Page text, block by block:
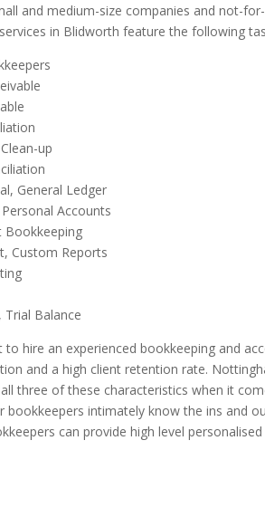
and medium-size companies and not-
in Blidworth feature the following
up
General Ledger
Accounts
Custom Reports
Balance
to hire an experienced bookkeeping and
and a high client retention rate.
three of these characteristics when it
bookkeepers intimately know the ins and
can provide high level